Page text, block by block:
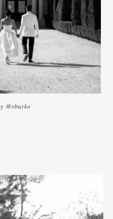
@sbutko